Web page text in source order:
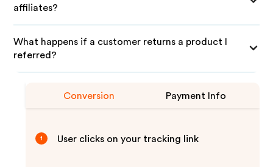
affiliates?
What happens if a customer returns a product I
referred?
Conversion Payment Info
1 User clicks on your tracking link